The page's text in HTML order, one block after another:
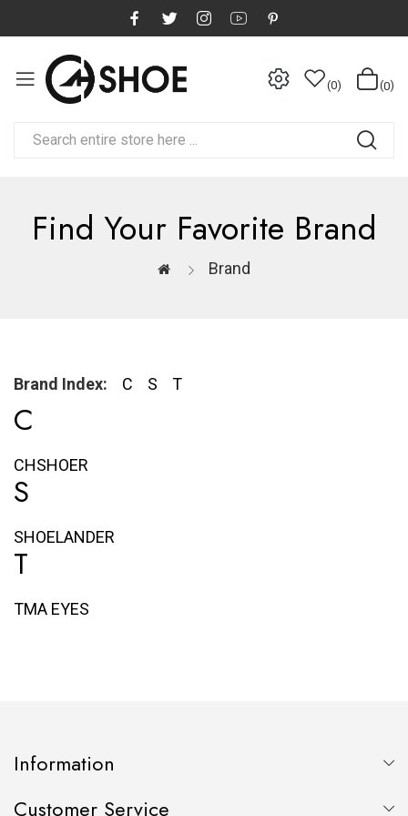
0 0
Find Your Favorite Brand
Brand
Brand Index: C S T
C
CHSHOER
S
SHOELANDER
T
TMA EYES
Information
Customer Service